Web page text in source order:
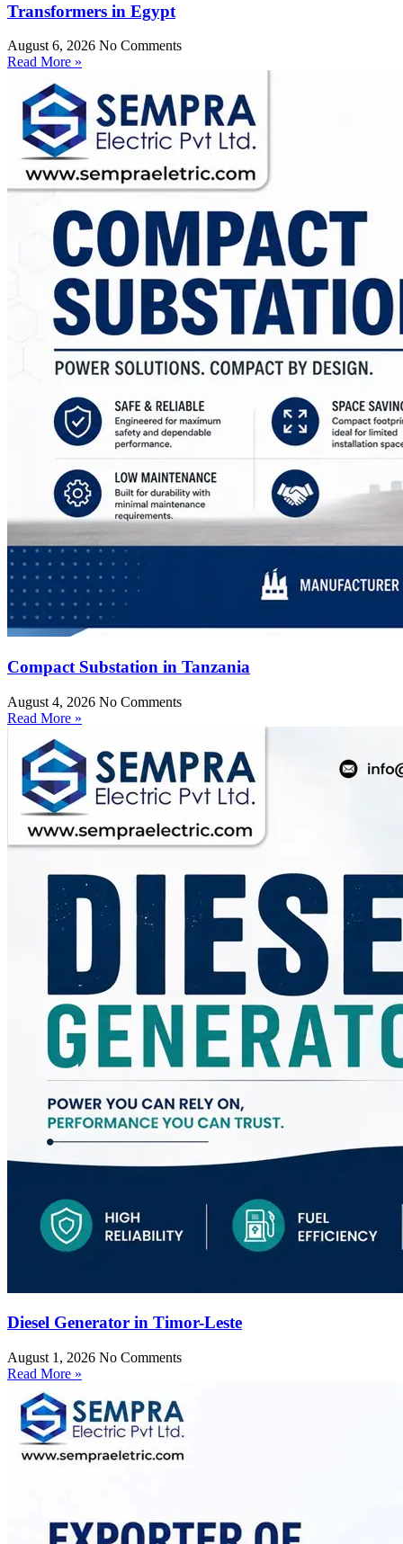
Transformers in Egypt
August 6, 2026 No Comments
Read More »
Compact Substation in Tanzania
August 4, 2026 No Comments
Read More »
Diesel Generator in Timor-Leste
August 1, 2026 No Comments
Read More »